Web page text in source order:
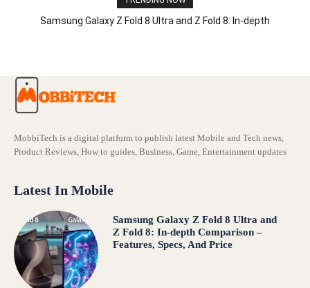
Samsung Galaxy Z Fold 8 Ultra and Z Fold 8: In-depth
MobbiTech is a digital platform to publish latest Mobile and Tech news,
Product Reviews, How to guides, Business, Game, Entertainment updates
Latest In Mobile
Samsung Galaxy Z Fold 8 Ultra and
Z Fold 8: In-depth Comparison –
Features, Specs, And Price